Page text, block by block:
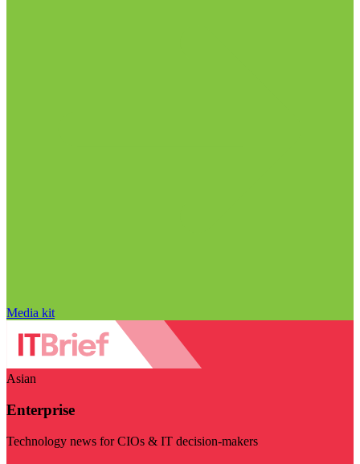
Media kit
Asian
Enterprise
Technology news for CIOs & IT decision-makers